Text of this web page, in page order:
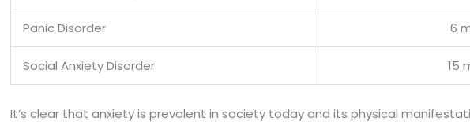
Panic Disorder 6
Social Anxiety Disorder 15
It’s clear that anxiety is prevalent in society today and its physical